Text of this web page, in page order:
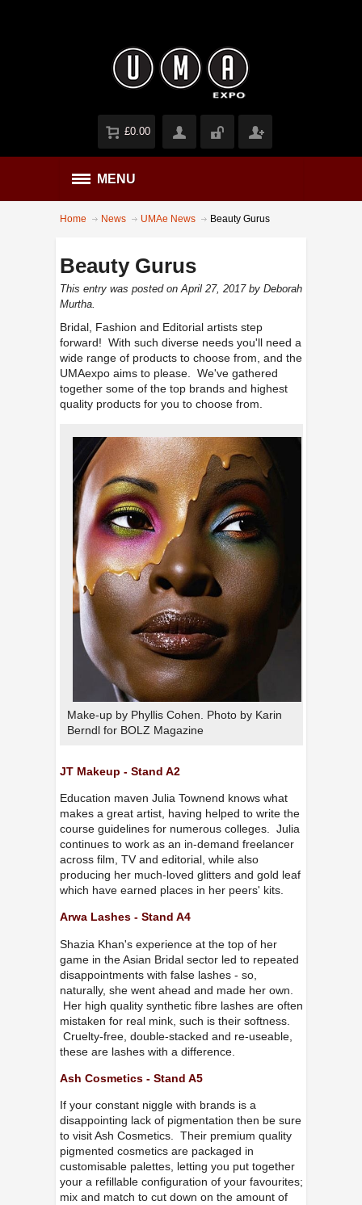
£0.00
MENU
Home News UMAe News Beauty Gurus
Beauty Gurus
This entry was posted on April 27, 2017by Deborah
Murtha.
Bridal, Fashion and Editorial artists step
forward! With such diverse needs you'll need a
wide range of products to choose from, and the
UMAexpo aims to please. We've gathered
together some of the top brands and highest
quality products for you to choose from.
Make-up by Phyllis Cohen. Photo by Karin
Berndl for BOLZ Magazine
JT Makeup - Stand A2
Education maven Julia Townend knows what
makes a great artist, having helped to write the
course guidelines for numerous colleges. Julia
continues to work as an in-demand freelancer
across film, TV and editorial, while also
producing her much-loved glitters and gold leaf
which have earned places in her peers' kits.
Arwa Lashes - Stand A4
Shazia Khan's experience at the top of her
game in the Asian Bridal sector led to repeated
disappointments with false lashes - so,
naturally, she went ahead and made her own.
Her high quality synthetic fibre lashes are often
mistaken for real mink, such is their softness.
Cruelty-free, double-stacked and re-useable,
these are lashes with a difference.
Ash Cosmetics - Stand A5
If your constant niggle with brands is a
disappointing lack of pigmentation then be sure
to visit Ash Cosmetics. Their premium quality
pigmented cosmetics are packaged in
customisable palettes, letting you put together
your a refillable configuration of your favourites;
mix and match to cut down on the amount of